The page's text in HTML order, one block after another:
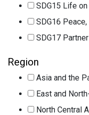
SDG15 Life
SDG16
SDG17
Region
Asia and the
East and
North Central